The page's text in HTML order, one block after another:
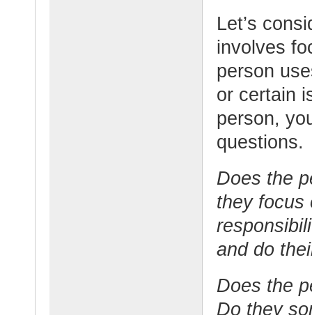
Let’s
involves
person
or certain
person,
questions.
Does the
they focus
and do
Does the
Do they